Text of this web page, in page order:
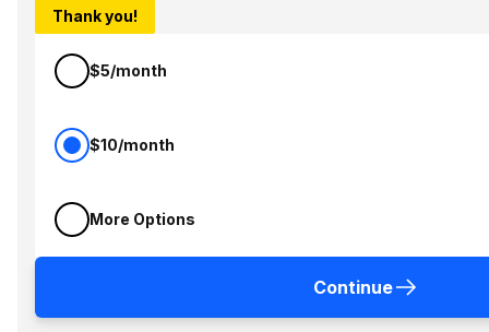
Thank you!
$5/month
$10/month
More Options
Continue